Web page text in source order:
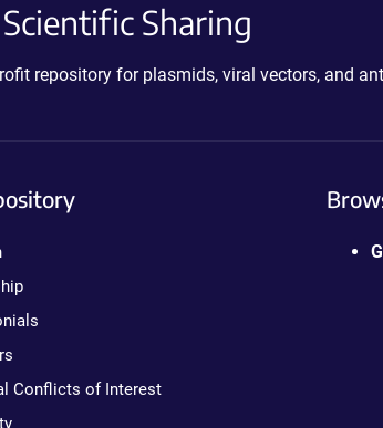
Sharing
repository for plasmids, viral vectors, and
Conflicts of Interest